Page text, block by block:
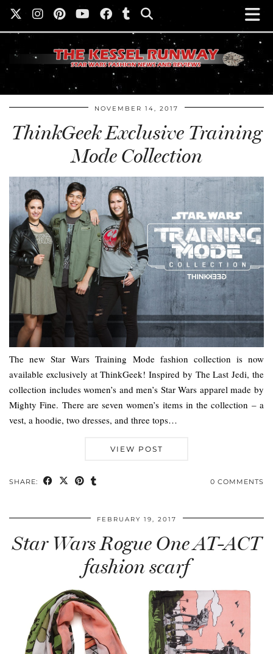
NOVEMBER 14, 2017
ThinkGeek Exclusive Training
Mode Collection
The new Star Wars Training Mode fashion collection is now
available exclusively at ThinkGeek! Inspired by The Last Jedi, the
collection includes women’s and men’s Star Wars apparel made by
Mighty Fine. There are seven women’s items in the collection – a
vest, a hoodie, two dresses, and three tops…
VIEW POST
SHARE: 0 COMMENTS
FEBRUARY 19, 2017
Star Wars Rogue One AT-ACT
fashion scarf